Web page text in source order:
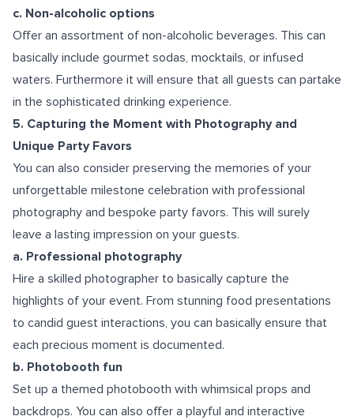
c. Non-alcoholic options
Offer an assortment of non-alcoholic beverages. This can
basically include gourmet sodas, mocktails, or infused
waters. Furthermore it will ensure that all guests can partake
in the sophisticated drinking experience.
5. Capturing the Moment with Photography and
Unique Party Favors
You can also consider preserving the memories of your
unforgettable milestone celebration with professional
photography and bespoke party favors. This will surely
leave a lasting impression on your guests.
a. Professional photography
Hire a skilled photographer to basically capture the
highlights of your event. From stunning food presentations
to candid guest interactions, you can basically ensure that
each precious moment is documented.
b. Photobooth fun
Set up a themed photobooth with whimsical props and
backdrops. You can also offer a playful and interactive